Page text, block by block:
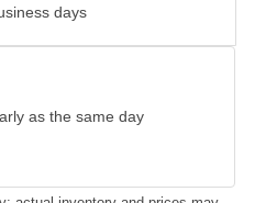
days
as the same day